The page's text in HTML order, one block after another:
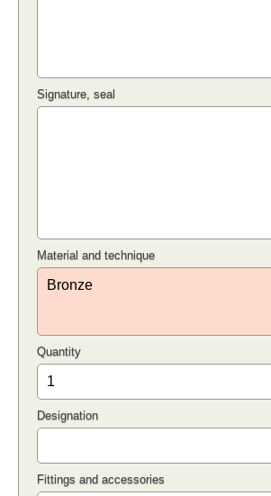
Signature, seal
Material and technique
Quantity
Designation
Fittings and accessories